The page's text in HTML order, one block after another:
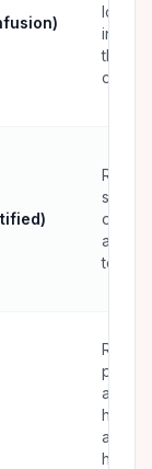
long-
career
RNs
on
access
teams
RNs,
and
health
adding